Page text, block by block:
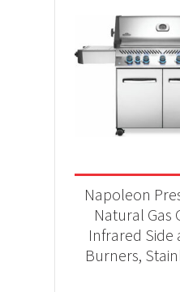
Napoleon
Natural Gas
Infrared Side
Burners,